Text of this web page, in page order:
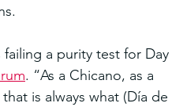
a purity test for Day
. “As a Chicano, as a
is always what (Día de